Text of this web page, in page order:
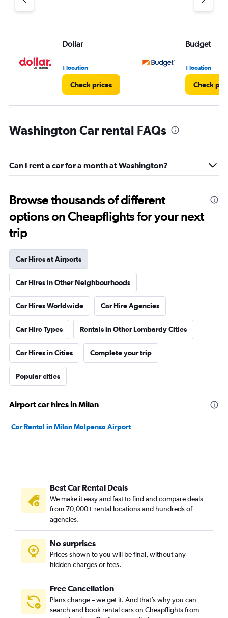
Dollar
1 location
Check prices
Budget
1 location
Check
Washington Car rental FAQs
Can I rent a car for a month at Washington?
Browse thousands of different
options on Cheapflights for your next
trip
Car Hires at Airports
Car Hires in Other Neighbourhoods
Car Hires Worldwide Car Hire Agencies
Car Hire Types Rentals in Other Lombardy Cities
Car Hires in Cities Complete your trip
Popular cities
Airport car hires in Milan
Car Rental in Milan Malpensa Airport
Best Car Rental Deals
We make it easy and fast to find and compare deals
from 70,000+ rental locations and hundreds of
agencies.
No surprises
Prices shown to you will be final, without any
hidden charges or fees.
Free Cancellation
Plans change – we get it. And that’s why you can
search and book rental cars on Cheapflights from